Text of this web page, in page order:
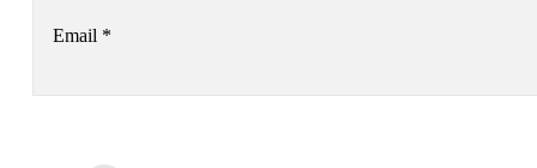
Email *